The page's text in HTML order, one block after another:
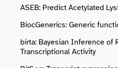
ASEB: Predict Acetylated
BiocGenerics: Generic
birta: Bayesian Inference of
Transcriptional Activity